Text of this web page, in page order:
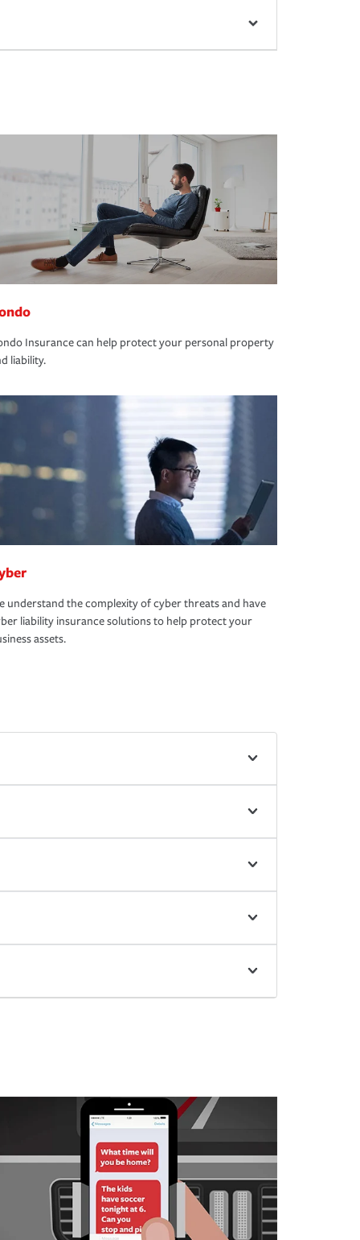
Insurance can help protect your personal property
liability.
understand the complexity of cyber threats and have
liability insurance solutions to help protect your
assets.